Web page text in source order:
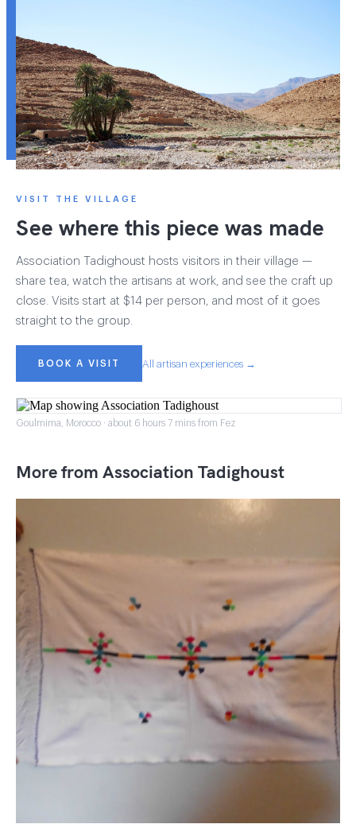
VISIT THE VILLAGE
See where this piece was made
Association Tadighoust hosts visitors in their village —
share tea, watch the artisans at work, and see the craft up
close. Visits start at $14 per person, and most of it goes
straight to the group.
BOOK A VISIT All artisan experiences →
Goulmima, Morocco · about 6 hours 7 mins from Fez
More from Association Tadighoust